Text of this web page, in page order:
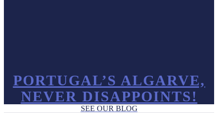
PORTUGAL’S ALGARVE,
NEVER DISAPPOINTS!
SEE OUR BLOG